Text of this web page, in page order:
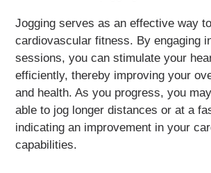
Jogging serves as an effective way
cardiovascular fitness. By engaging
sessions, you can stimulate your
efficiently, thereby improving your
and health. As you progress, you
able to jog longer distances or at a
indicating an improvement in your
capabilities.